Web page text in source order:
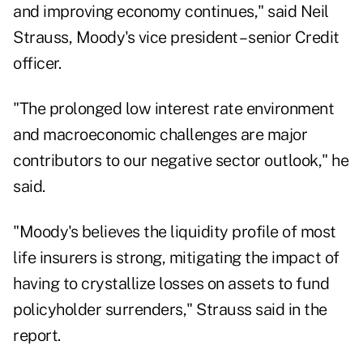
and improving economy continues," said Neil
Strauss, Moody's vice president – senior Credit
officer.
"The prolonged low interest rate environment
and macroeconomic challenges are major
contributors to our negative sector outlook," he
said.
"Moody's believes the liquidity profile of most
life insurers is strong, mitigating the impact of
having to crystallize losses on assets to fund
policyholder surrenders," Strauss said in the
report.